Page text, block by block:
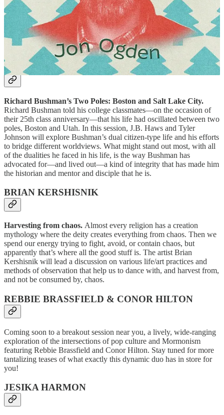
that there is more to things than their surface appearance. In this
workshop, we’ll start with an exercise in creative reading, visiting a
text to identify multiple layers. We’ll follow that with an exercise in
creative writing, visiting an experience to identify multiple layers.
These exercises will give participants repeatable techniques for
slowing and intensifying their attention.
J.B. HAWS & TYLER JOHNSON
Richard Bushman’s Two Poles: Boston and Salt Lake City.
Richard Bushman told his college classmates—on the occasion of
their 25th class anniversary—that his life had oscillated between two
poles, Boston and Utah. In this session, J.B. Haws and Tyler
Johnson will explore Bushman’s dual citizen-type life and his efforts
to bridge different worldviews. What might stand out most, with all
of the dualities he faced in his life, is the way Bushman has
advocated for—and lived out—a kind of integrity that has made him
the historian and mentor and disciple that he is.
BRIAN KERSHISNIK
Harvesting from chaos. Almost every religion has a creation
mythology where the deity creates everything from chaos. Then we
spend our energy trying to fight, avoid, or contain chaos, but
apparently that’s where all the good stuff is. The artist Brian
Kershisnik will lead a discussion on various life/art practices and
methods of observation that help us to dance with, and harvest from,
and not be consumed by, chaos.
REBBIE BRASSFIELD & CONOR HILTON
Coming soon to a breakout session near you, a lively, wide-ranging
exploration of the intersections of pop culture and Mormonism
featuring Rebbie Brassfield and Conor Hilton. Stay tuned for more
tantalizing teases of what exactly this dynamic duo has in store for
you!
JESIKA HARMON